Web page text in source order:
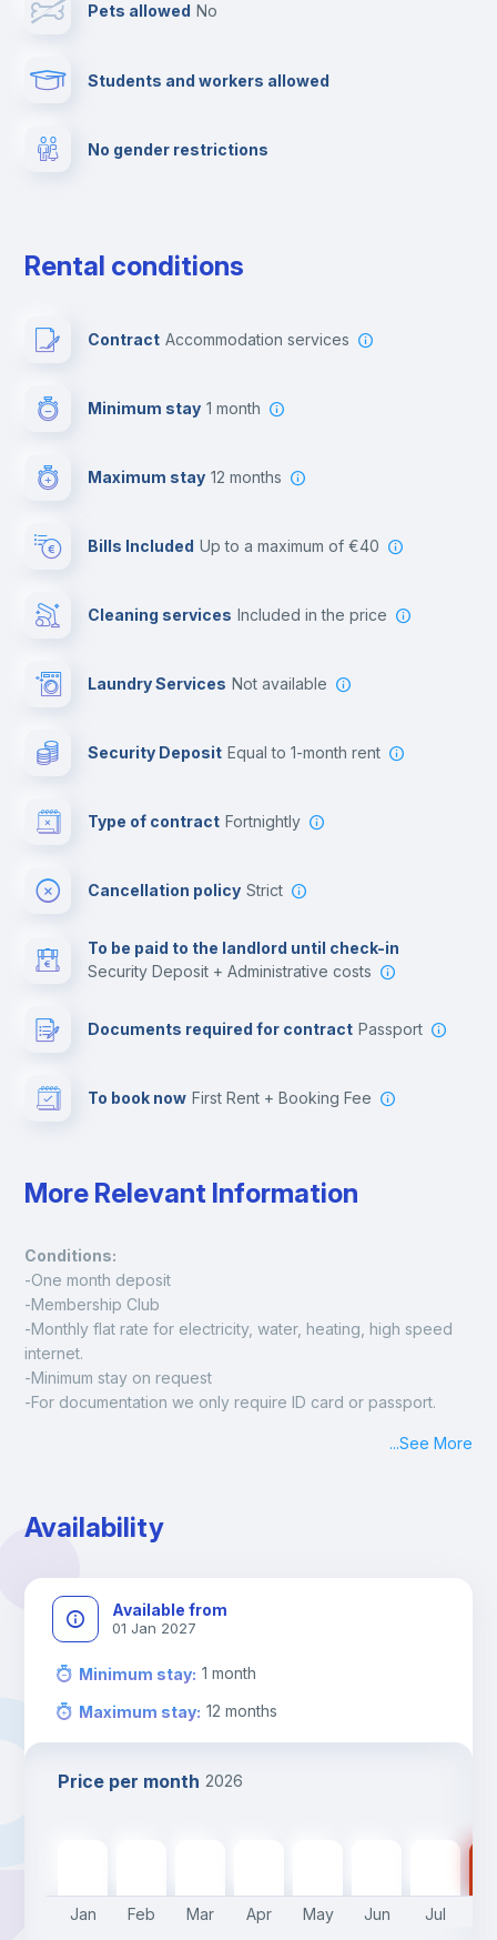
Private parking
Pets allowed no
Students and workers allowed
No gender restrictions
Rental conditions
Contract Accommodation services
Minimum stay 1 month
Maximum stay 12 months
Bills Included up to a maximum of €40
Cleaning services included in the price
Laundry Services not available
Security Deposit equal to 1-month rent
Type of contract Fortnightly
Cancellation policy Strict
To be paid to the landlord until check-in
Security Deposit + Administrative costs
Documents required for contract Passport
To book now First Rent + Booking Fee
More Relevant Information
Conditions:
-One month deposit
-Membership Club
-Monthly flat rate for electricity, water, heating, high speed
internet.
-Minimum stay on request
-For documentation we only require ID card or passport.
13h00.
Check-out: before 11h00.
...See More
Availability
Available from
01 Jan 2027
Minimum stay: 1 month
Maximum stay: 12 months
Price per month 2026
Jan Feb Mar Apr May Jun Jul